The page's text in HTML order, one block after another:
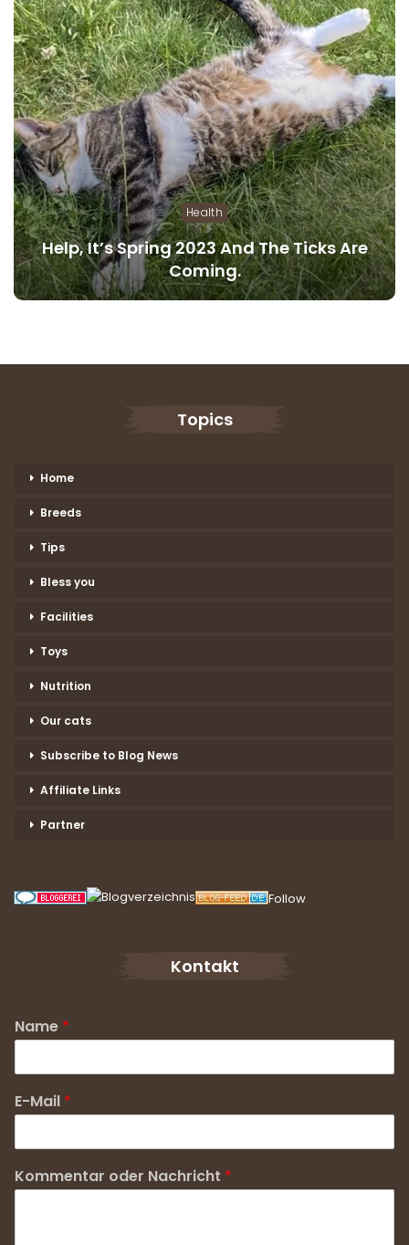
Health
Help, It’s Spring 2023 And The Ticks Are
Coming.
Topics
Home
Breeds
Tips
Bless you
Facilities
Toys
Nutrition
Our cats
Subscribe to Blog News
Affiliate Links
Partner
Follow
Kontakt
Name *
E-Mail *
Kommentar oder Nachricht *